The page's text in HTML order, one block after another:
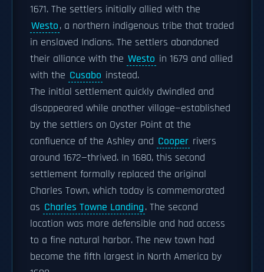
1671. The settlers initially allied with the
Westo, a northern indigenous tribe that traded
in enslaved Indians. The settlers abandoned
their alliance with the Westo in 1679 and allied
with the Cusabo instead.
The initial settlement quickly dwindled and
disappeared while another village—established
by the settlers on Oyster Point at the
confluence of the Ashley and Cooper rivers
around 1672—thrived. In 1680, this second
settlement formally replaced the original
Charles Town, which today is commemorated
as Charles Towne Landing. The second
location was more defensible and had access
to a fine natural harbor. The new town had
become the fifth largest in North America by